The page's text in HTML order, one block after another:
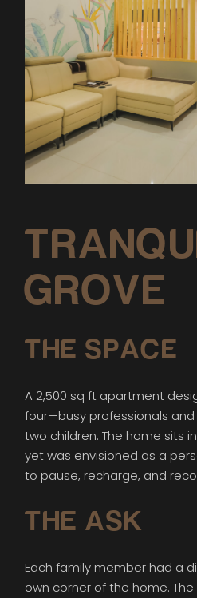
GROVE
THE SPACE
A 2,500 sq ft apartment
four—busy professionals
two children. The home sits
yet was envisioned as a
to pause, recharge, and
THE ASK
Each family member had a
own corner of the home.